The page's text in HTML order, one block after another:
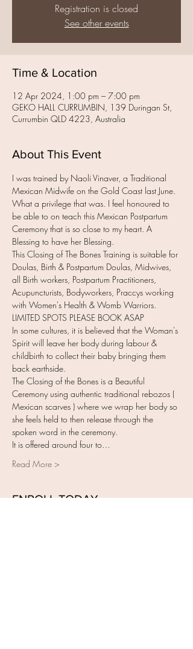
Registration is closed
See other events
Time & Location
12 Apr 2024, 1:00 pm – 7:00 pm
GEKO HALL CURRUMBIN, 139 Duringan St,
Currumbin QLD 4223, Australia
About This Event
I was trained by Naoli Vinaver, a Traditional
Mexican Midwife on the Gold Coast last June.
What a privilege that was. I feel honoured to
be able to on teach this Mexican Postpartum
Ceremony that is so close to my heart. A
Blessing to have her Blessing.
This Closing of The Bones Training is suitable for
Doulas, Birth & Postpartum Doulas, Midwives,
all Birth workers, Postpartum Practitioners,
Acupuncturists, Bodyworkers, Praccys working
with Women's Health & Womb Warriors.
LIMITED SPOTS PLEASE BOOK ASAP
In some cultures, it is believed that the Woman's
Spirit will leave her body during labour &
childbirth to collect their baby bringing them
back earthside.
The Closing of the Bones is a Beautiful
Ceremony using authentic traditional rebozos (
Mexican scarves ) where we wrap her body so
she feels held to then release through the
spoken word in the ceremony.
It is offered around four to…
Read More >
ENROLL TODAY